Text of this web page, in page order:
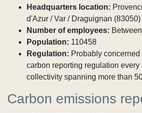
Headquarters location:
d'Azur / Var / Draguignan (83050)
Number of employees:
Population: 110458
Regulation: Probably
carbon reporting regulation every
collectivity spanning more than
Carbon emissions